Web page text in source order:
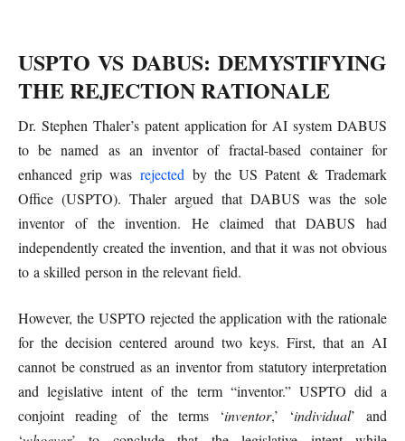
USPTO VS DABUS: DEMYSTIFYING
THE REJECTION RATIONALE
Dr. Stephen Thaler’s patent application for AI system DABUS
to be named as an inventor of fractal-based container for
enhanced grip was rejected by the US Patent & Trademark
Office (USPTO). Thaler argued that DABUS was the sole
inventor of the invention. He claimed that DABUS had
independently created the invention, and that it was not obvious
to a skilled person in the relevant field.
However, the USPTO rejected the application with the rationale
for the decision centered around two keys. First, that an AI
cannot be construed as an inventor from statutory interpretation
and legislative intent of the term “inventor.” USPTO did a
conjoint reading of the terms ‘inventor,’ ‘individual’ and